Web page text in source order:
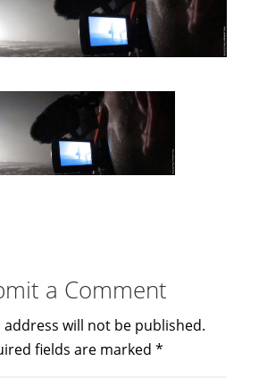
a Comment
address will not be published.
fields are marked*